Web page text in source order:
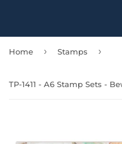
Home › Stamps ›